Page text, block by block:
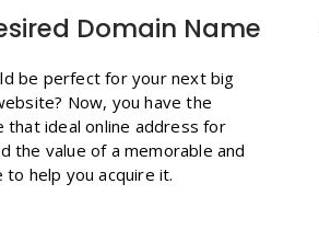
Domain Name
be perfect for your next big
Now, you have the
ideal online address for
the value of a memorable and
to help you acquire it.